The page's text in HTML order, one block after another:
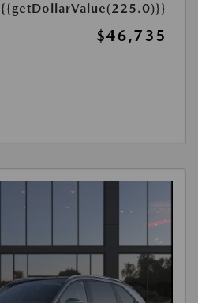
{{getDollarValue(225.0)}}
$46,735